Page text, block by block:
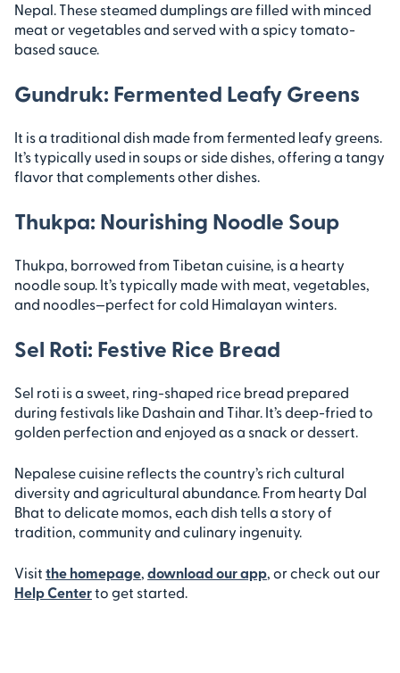
Nepal. These steamed dumplings are filled with minced
meat or vegetables and served with a spicy tomato-
based sauce.
Gundruk: Fermented Leafy Greens
It is a traditional dish made from fermented leafy greens.
It’s typically used in soups or side dishes, offering a tangy
flavor that complements other dishes.
Thukpa: Nourishing Noodle Soup
Thukpa, borrowed from Tibetan cuisine, is a hearty
noodle soup. It’s typically made with meat, vegetables,
and noodles—perfect for cold Himalayan winters.
Sel Roti: Festive Rice Bread
Sel roti is a sweet, ring-shaped rice bread prepared
during festivals like Dashain and Tihar. It’s deep-fried to
golden perfection and enjoyed as a snack or dessert.
Nepalese cuisine reflects the country’s rich cultural
diversity and agricultural abundance. From hearty Dal
Bhat to delicate momos, each dish tells a story of
tradition, community and culinary ingenuity.
Visit the homepage, download our app, or check out our
Help Centerto get started.